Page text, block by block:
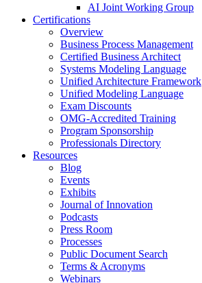
AI Joint Working Group
Certifications
Overview
Business Process Management
Certified Business Architect
Systems Modeling Language
Unified Architecture Framework
Unified Modeling Language
Exam Discounts
OMG-Accredited Training
Program Sponsorship
Professionals Directory
Resources
Blog
Events
Exhibits
Journal of Innovation
Podcasts
Press Room
Processes
Public Document Search
Terms & Acronyms
Webinars